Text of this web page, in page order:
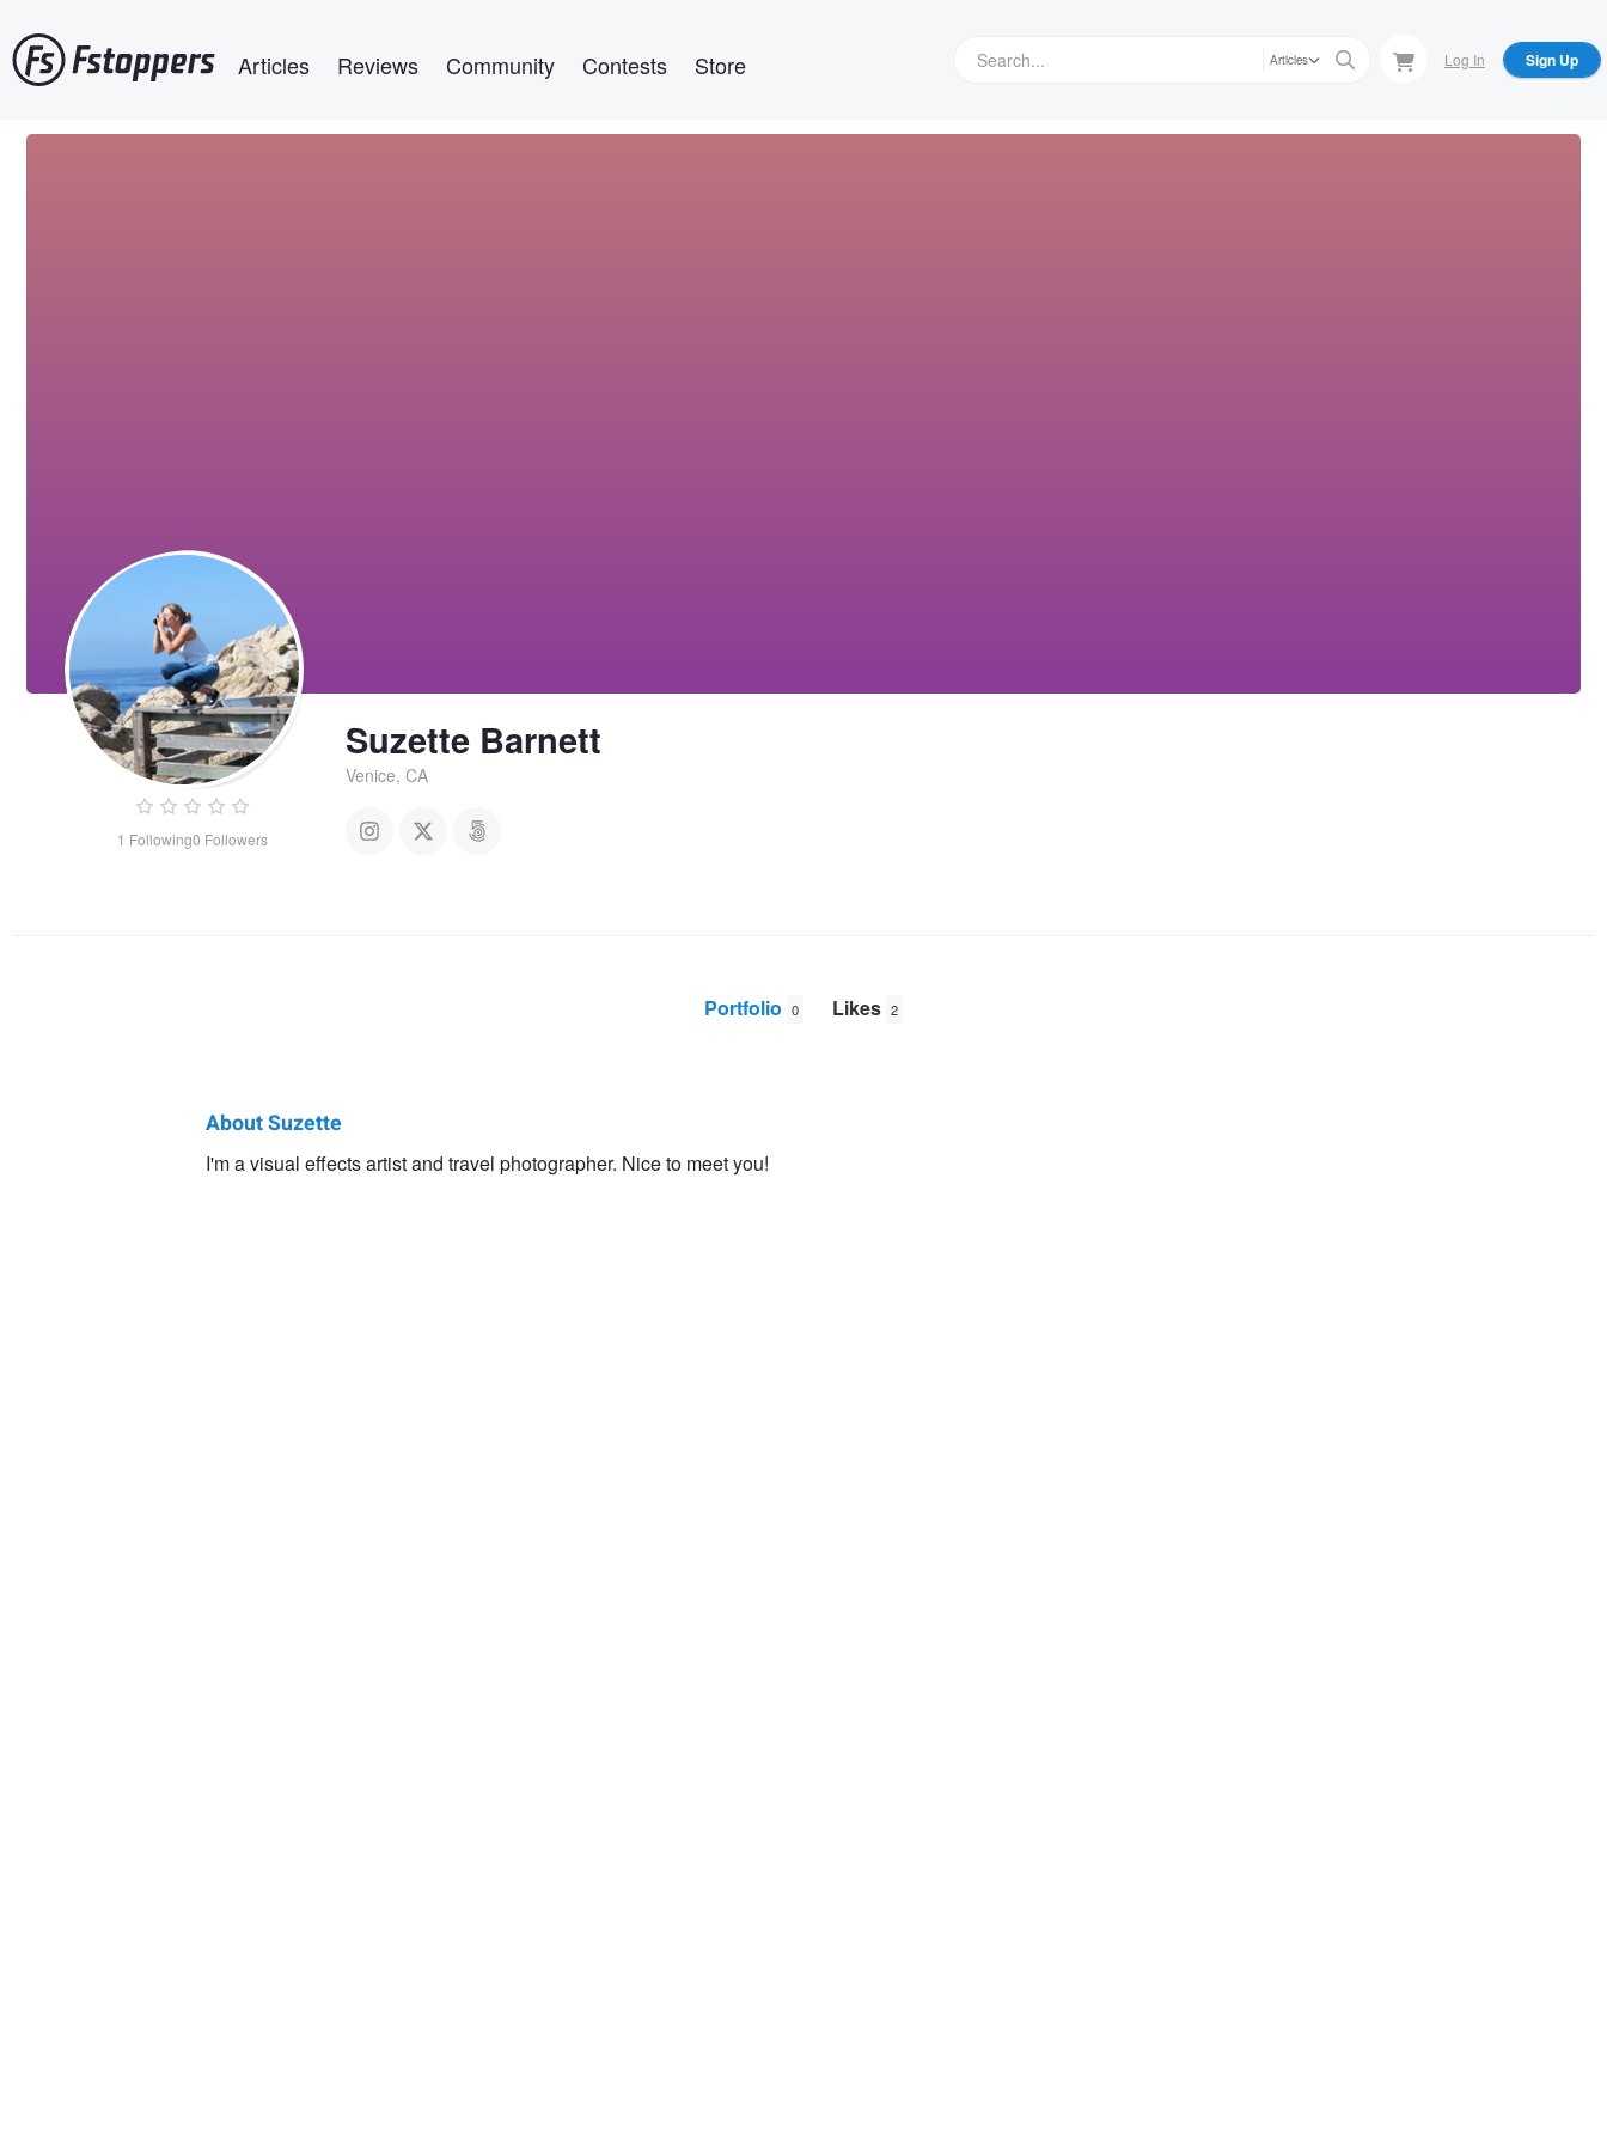
to
main
Articles Reviews Community Contests Store Articles Log In Sign Up
1 Following0 Followers
Suzette Barnett
Venice, CA
Portfolio 0 Likes 2
About Suzette
I'm a visual effects artist and travel photographer. Nice to meet you!